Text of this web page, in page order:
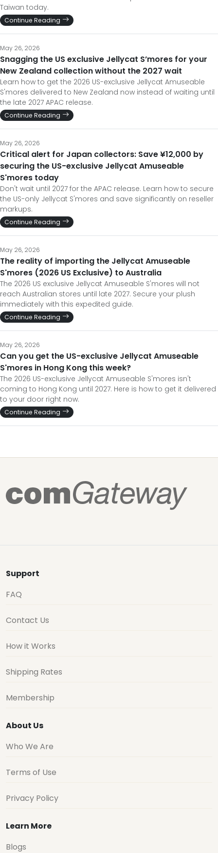
Taiwan today.
Continue Reading
May 26, 2026
Snagging the US exclusive Jellycat S’mores for your
New Zealand collection without the 2027 wait
Learn how to get the 2026 US-exclusive Jellycat Amuseable
S'mores delivered to New Zealand now instead of waiting until
the late 2027 APAC release.
Continue Reading
May 26, 2026
Critical alert for Japan collectors: Save ¥12,000 by
securing the US-exclusive Jellycat Amuseable
S'mores today
Don't wait until 2027 for the APAC release. Learn how to secure
the US-only Jellycat S'mores and save significantly on reseller
markups.
Continue Reading
May 26, 2026
The reality of importing the Jellycat Amuseable
S'mores (2026 US Exclusive) to Australia
The 2026 US exclusive Jellycat Amuseable S'mores will not
reach Australian stores until late 2027. Secure your plush
immediately with this expedited guide.
Continue Reading
May 26, 2026
Can you get the US-exclusive Jellycat Amuseable
S'mores in Hong Kong this week?
The 2026 US-exclusive Jellycat Amuseable S'mores isn't
coming to Hong Kong until 2027. Here is how to get it delivered
to your door right now.
Continue Reading
Support
FAQ
Contact Us
How it Works
Shipping Rates
Membership
About Us
Who We Are
Terms of Use
Privacy Policy
Learn More
Blogs